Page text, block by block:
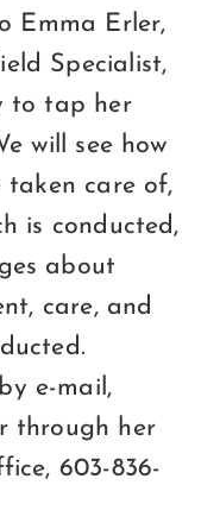
Emma Erler,
Specialist,
to tap her
will see how
taken care of,
is conducted,
about
care, and
e-mail,
through her
603-836-